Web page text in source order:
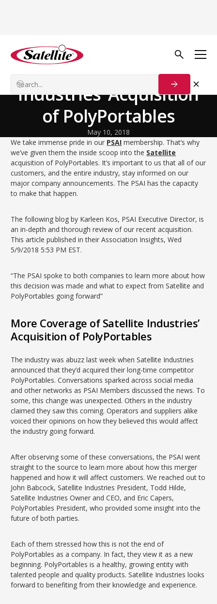
Volver al blog
Coverage of Satellite
Industries’ Acquisition
of PolyPortables
May 10, 2018
We take immense pride in our PSAI membership. That’s why
we’ve given them the inside scoop into the Satellite
acquisition of PolyPortables. It’s important to us that all of our
customers, and the entire industry, stay informed on our
major company announcements. The PSAI has the capacity
to make that happen.
The following blog by Karleen Kos, PSAI Executive Director, is
an in-depth and thorough review of our recent acquisition.
This article published in their Association Insights, Wed
5/9/2018 5:53 PM EST.
“The PSAI spoke to both companies to learn more about how
this decision was made and what to expect from Satellite and
PolyPortables going forward”
More Coverage of Satellite Industries’
Acquisition of PolyPortables
The industry was abuzz last week when Satellite Industries
announced that they’d acquired their long-time competitor
PolyPortables. Conversations sparked across social media
and other networks as PSAI Members discussed the news. To
some, this change was unexpected. Others in the industry
claimed they saw this coming. Operators and suppliers alike
voiced their opinions on how they believed this would affect
the industry going forward.
After observing some of these conversations, the PSAI went
straight to the source to learn more about how this merger
happened and how it will affect customers. We reached out to
John Babcock, Satellite Industries President, Todd Hilde,
Satellite Industries Owner and CEO, and Eric Capers,
PolyPortables President, who provided some insight into the
future of both parties.
Each of them stressed how this is not the end of
PolyPortables as a company. In fact, they view it as a new
beginning. PolyPortables is a healthy, growing entity with
talented people and quality products. Satellite Industries looks
forward to benefiting from their knowledge and experience.